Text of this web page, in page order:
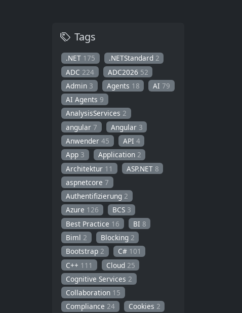
Tags
.NET 175 .NETStandard 2
ADC 224 ADC2026 52
Admin 3 Agents 18 AI79
AI Agents 9
AnalysisServices2
angular7 Angular 3
Anwender45 API 4
App 3 Application 2
Architektur 11 ASP.NET 8
aspnetcore7
Authentifizierung2
Azure 126 BCS 3
Best Practice 16 BI 8
Biml2 Blocking 2
Bootstrap2 C# 101
C++ 111 Cloud 25
Cognitive Services2
Collaboration 15
Compliance24 Cookies 2